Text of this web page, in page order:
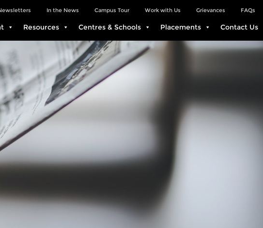
FAQs
Grievances
Work with Us
Campus Tour
In the News
Resources Centres & Schools Placements Contact Us